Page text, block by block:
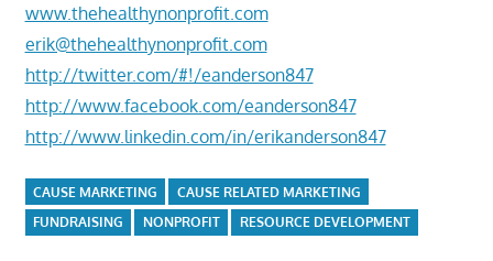
www.thehealthynonprofit.com
erik@thehealthynonprofit.com
http://twitter.com/#!/eanderson847
http://www.facebook.com/eanderson847
http://www.linkedin.com/in/erikanderson847
CAUSE MARKETING
CAUSE RELATED MARKETING
FUNDRAISING
NONPROFIT RESOURCE DEVELOPMENT